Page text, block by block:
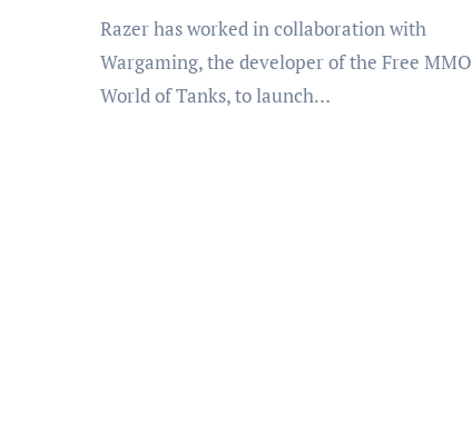
Razer has worked in collaboration with
Wargaming, the developer of the Free MMO
World of Tanks, to launch…